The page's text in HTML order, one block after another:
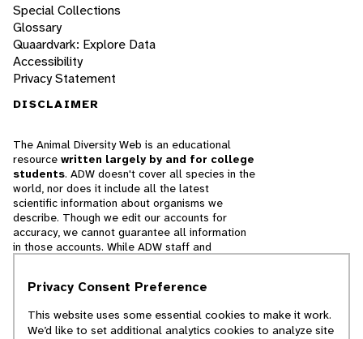
Special Collections
Glossary
Quaardvark: Explore Data
Accessibility
Privacy Statement
DISCLAIMER
The Animal Diversity Web is an educational
resource written largely by and for college
students. ADW doesn't cover all species in the
world, nor does it include all the latest
scientific information about organisms we
describe. Though we edit our accounts for
accuracy, we cannot guarantee all information
in those accounts. While ADW staff and
cannot necessarily endorse the contents of
Privacy Consent Preference
This website uses some essential cookies to make it work.
We’d like to set additional analytics cookies to analyze site